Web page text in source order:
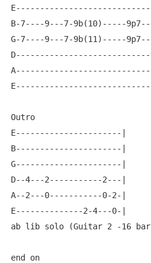
B-7----9---7-9b(10)-----
G-7----9---7-9b(11)-----
Outro
E----------------------|
B----------------------|
G----------------------|
D--4---2-----------2---|
A--2---0-----------0-2-|
E--------------2-4---0-|
ab lib solo (Guitar 2 -16
end on